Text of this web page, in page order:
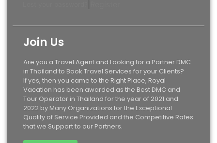
Join Us
Are you a Travel Agent and Looking for a Partner DMC
in Thailand to Book Travel Services for your Clients?
If yes, then you came to the Right Place, Royal
Vacation has been awarded as the Best DMC and
Tour Operator in Thailand for the year of 2021 and
2022 by Many Organizations for the Exceptional
Quality of Service Provided and the Competitive Rates
that we Support to our Partners.